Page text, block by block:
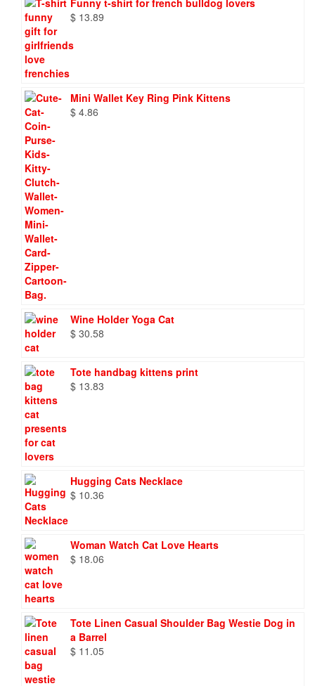
Funny t-shirt for french bulldog lovers
$ 13.89
Mini Wallet Key Ring Pink Kittens
$ 4.86
Wine Holder Yoga Cat
$ 30.58
Tote handbag kittens print
$ 13.83
Hugging Cats Necklace
$ 10.36
Woman Watch Cat Love Hearts
$ 18.06
Tote Linen Casual Shoulder Bag Westie Dog in
a Barrel
$ 11.05